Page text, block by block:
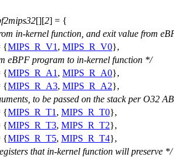
[][2] = {
in-kernel function, and exit value from
{MIPS_R_V1 , MIPS_R_V0},
eBPF program to in-kernel function */
{MIPS_R_A1 , MIPS_R_A0},
{MIPS_R_A3, MIPS_R_A2},
to be passed on the stack per O32
{MIPS_R_T1 , MIPS_R_T0},
{MIPS_R_T3, MIPS_R_T2},
{MIPS_R_T5, MIPS_R_T4},
that in-kernel function will preserve */